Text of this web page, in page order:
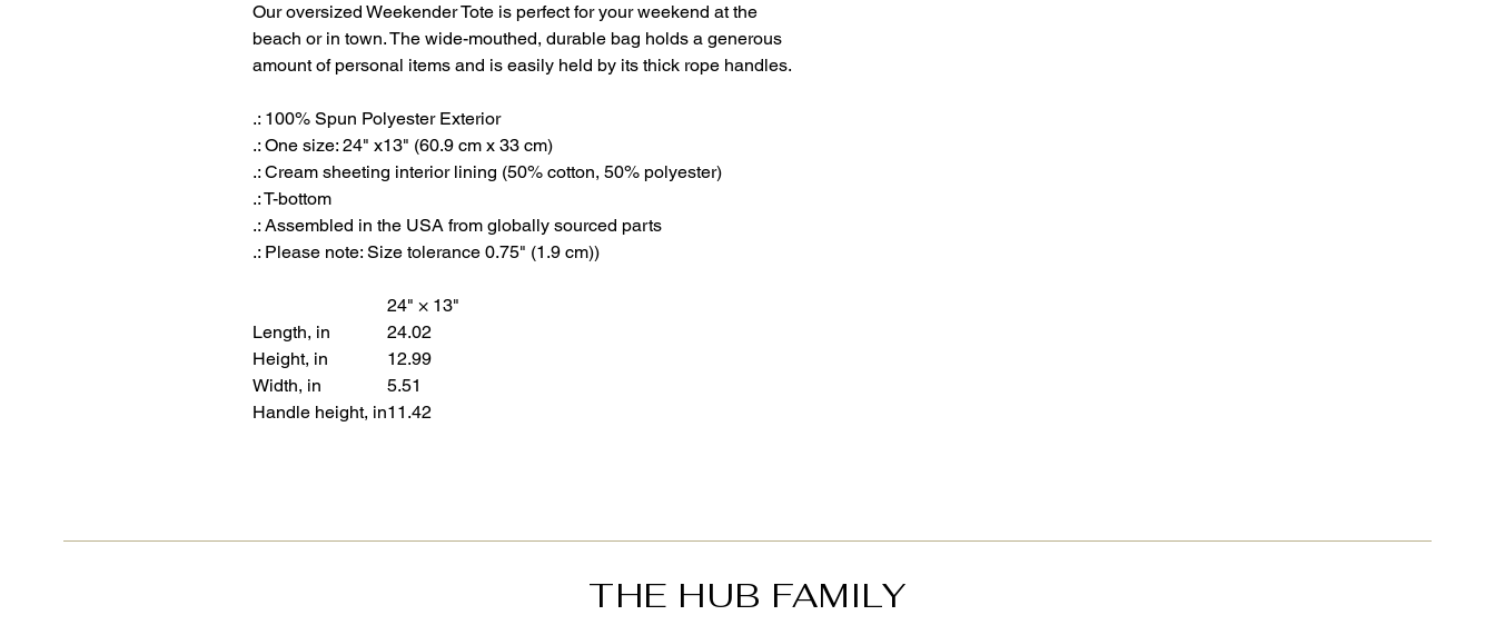
Our oversized Weekender Tote is perfect for your weekend at the
beach or in town. The wide-mouthed, durable bag holds a generous
amount of personal items and is easily held by its thick rope handles.
.: 100% Spun Polyester Exterior
.: One size: 24" x13" (60.9 cm x 33 cm)
.: Cream sheeting interior lining (50% cotton, 50% polyester)
.: T-bottom
.: Assembled in the USA from globally sourced parts
.: Please note: Size tolerance 0.75" (1.9 cm))
24" × 13"
Length, in
24.02
Height, in
12.99
Width, in
5.51
Handle height, in11.42
THE HUB FAMILY